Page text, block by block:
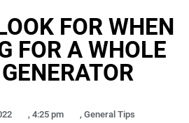
FOR WHEN
FOR A WHOLE
, 4:25 pm , General Tips